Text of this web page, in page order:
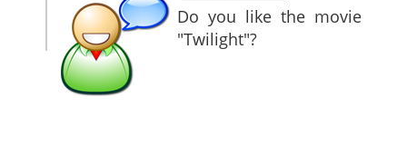
Do you like the movie
"Twilight"?